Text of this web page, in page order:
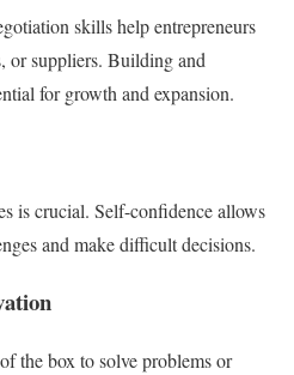
skills help entrepreneurs
or suppliers. Building and
for growth and expansion.
is crucial. Self-confidence allows
and make difficult decisions.
the box to solve problems or